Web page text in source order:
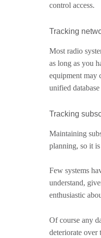
control access.
Tracking
Most radio
as long as you
equipment may
unified
Tracking
Maintaining
planning, so it
Few systems
understand,
enthusiastic
Of course any
deteriorate over